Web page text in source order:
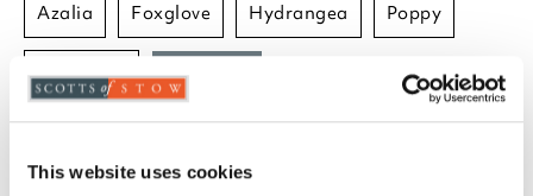
This website uses cookies
azalia foxglove hydrangea poppy
sunflower sweetpea
- +
ADD TO BASKET